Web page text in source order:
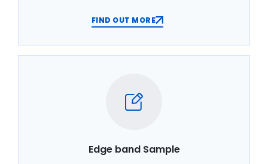
FIND OUT MORE
Edge band Sample